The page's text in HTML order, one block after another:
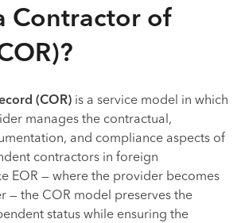
Contractor of
(COR) is a service model in which
manages the contractual,
and compliance aspects of
contractors in foreign
EOR — where the provider becomes
— the COR model preserves the
status while ensuring the